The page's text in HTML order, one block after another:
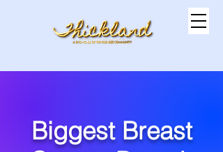
Biggest Breast